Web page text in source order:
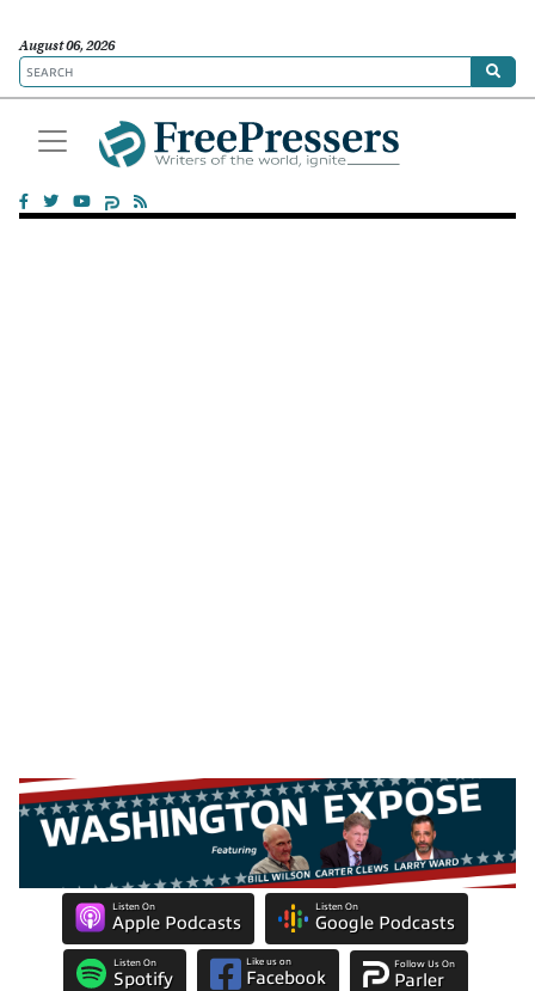
August 06, 2026
Listen On
Apple Podcasts
Listen On
Google Podcasts
Listen On
Spotify
Like us on
Facebook
Follow Us On
Parler